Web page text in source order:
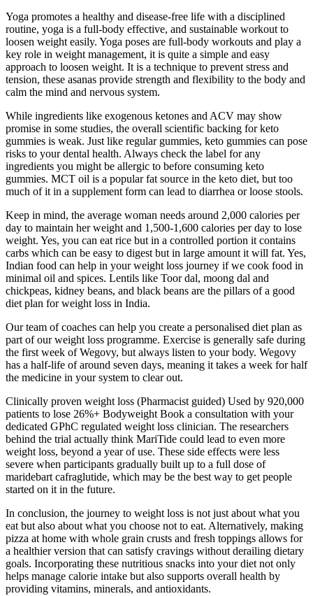
Yoga promotes a healthy and disease-free life with a disciplined
routine, yoga is a full-body effective, and sustainable workout to
loosen weight easily. Yoga poses are full-body workouts and play a
key role in weight management, it is quite a simple and easy
approach to loosen weight. It is a technique to prevent stress and
tension, these asanas provide strength and flexibility to the body and
calm the mind and nervous system.
While ingredients like exogenous ketones and ACV may show
promise in some studies, the overall scientific backing for keto
gummies is weak. Just like regular gummies, keto gummies can pose
risks to your dental health. Always check the label for any
ingredients you might be allergic to before consuming keto
gummies. MCT oil is a popular fat source in the keto diet, but too
much of it in a supplement form can lead to diarrhea or loose stools.
Keep in mind, the average woman needs around 2,000 calories per
day to maintain her weight and 1,500-1,600 calories per day to lose
weight. Yes, you can eat rice but in a controlled portion it contains
carbs which can be easy to digest but in large amount it will fat. Yes,
Indian food can help in your weight loss journey if we cook food in
minimal oil and spices. Lentils like Toor dal, moong dal and
chickpeas, kidney beans, and black beans are the pillars of a good
diet plan for weight loss in India.
Our team of coaches can help you create a personalised diet plan as
part of our weight loss programme. Exercise is generally safe during
the first week of Wegovy, but always listen to your body. Wegovy
has a half-life of around seven days, meaning it takes a week for half
the medicine in your system to clear out.
Clinically proven weight loss (Pharmacist guided) Used by 920,000
patients to lose 26%+ Bodyweight Book a consultation with your
dedicated GPhC regulated weight loss clinician. The researchers
behind the trial actually think MariTide could lead to even more
weight loss, beyond a year of use. These side effects were less
severe when participants gradually built up to a full dose of
maridebart cafraglutide, which may be the best way to get people
started on it in the future.
In conclusion, the journey to weight loss is not just about what you
eat but also about what you choose not to eat. Alternatively, making
pizza at home with whole grain crusts and fresh toppings allows for
a healthier version that can satisfy cravings without derailing dietary
goals. Incorporating these nutritious snacks into your diet not only
helps manage calorie intake but also supports overall health by
providing vitamins, minerals, and antioxidants.